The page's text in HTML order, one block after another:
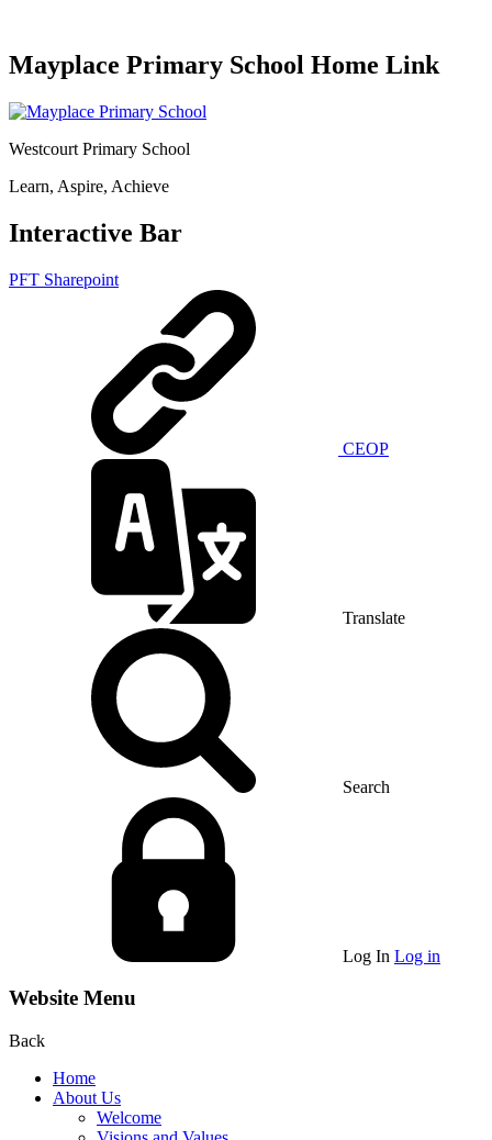
Mayplace Primary School Home Link
Westcourt Primary School
Learn, Aspire, Achieve
Interactive Bar
PFT Sharepoint
CEOP
Translate
Search
Log In Log in
Website Menu
Back
Home
About Us
Welcome